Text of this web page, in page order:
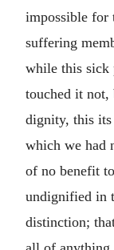
impossible for
suffering
while this sick
touched it not,
dignity, this
which we had
of no benefit
undignified in
distinction;